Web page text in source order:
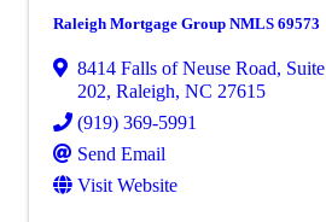
Raleigh Mortgage Group NMLS 69573
8414 Falls of Neuse Road, Suite
202, Raleigh, NC 27615
(919) 369-5991
Send Email
Visit Website